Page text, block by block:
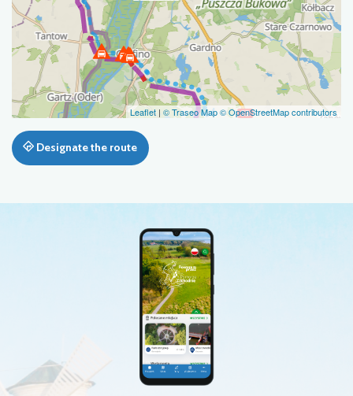
Leaflet | © Traseo Map© OpenStreetMap contributors
Designate the route